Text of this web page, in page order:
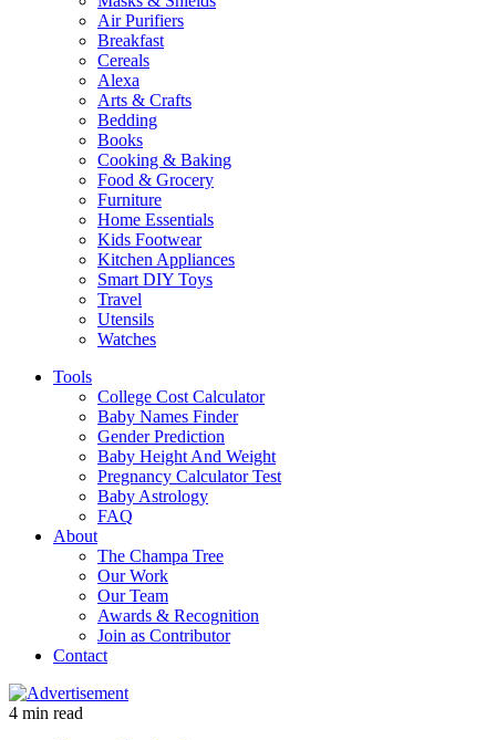
Air Purifiers
Breakfast
Cereals
Alexa
Arts & Crafts
Bedding
Books
Cooking & Baking
Food & Grocery
Furniture
Home Essentials
Kids Footwear
Kitchen Appliances
Smart DIY Toys
Travel
Utensils
Watches
Tools
College Cost Calculator
Baby Names Finder
Gender Prediction
Baby Height And Weight
Pregnancy Calculator Test
Baby Astrology
FAQ
About
The Champa Tree
Our Work
Our Team
Awards & Recognition
Join as Contributor
Contact
4 min read